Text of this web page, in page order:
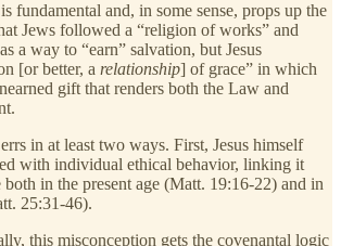
fundamental and, in some sense, props up the
Jews followed a “religion of works” and
a way to “earn” salvation, but Jesus
[or better, a relationship] of grace” in which
gift that renders both the Law and
in at least two ways. First, Jesus himself
with individual ethical behavior, linking it
both in the present age (Matt. 19:16-22) and in
25:31-46).
this misconception gets the covenantal logic